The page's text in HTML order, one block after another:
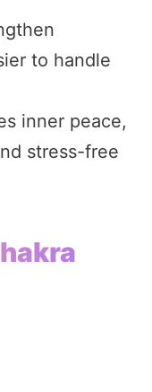
to handle
inner peace,
stress-free